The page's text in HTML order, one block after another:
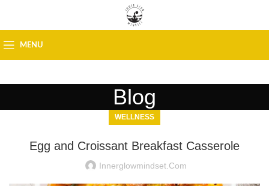
MENU
Blog
WELLNESS
Egg and Croissant Breakfast Casserole
Innerglowmindset.com